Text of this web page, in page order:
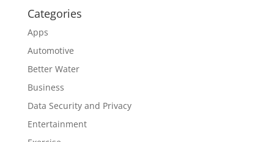
Categories
Apps
Automotive
Better Water
Business
Data Security and Privacy
Entertainment